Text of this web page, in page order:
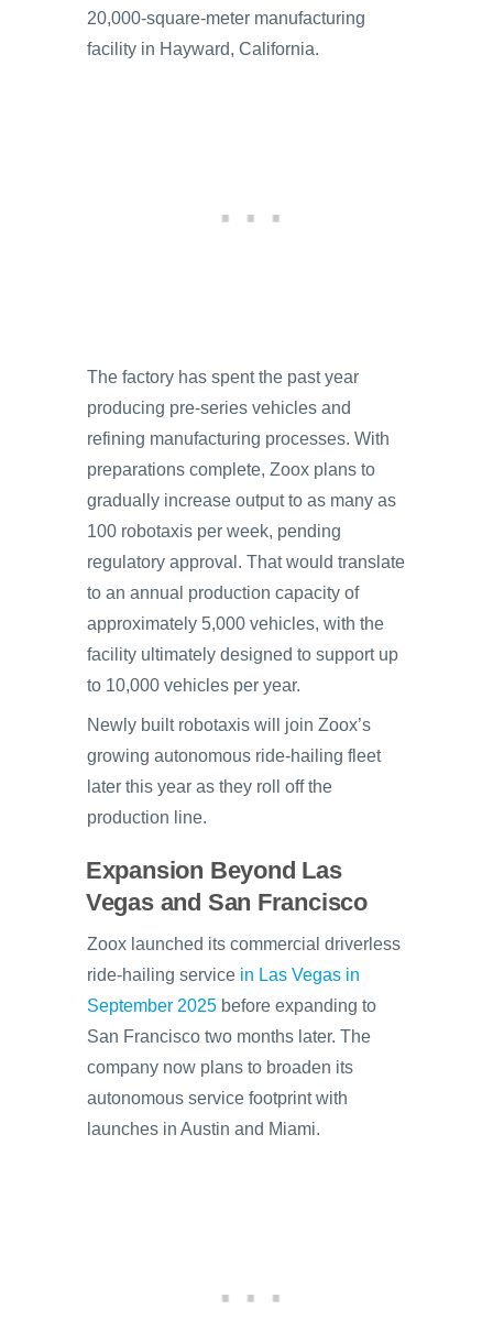
20,000-square-meter manufacturing
facility in Hayward, California.
The factory has spent the past year
producing pre-series vehicles and
refining manufacturing processes. With
preparations complete, Zoox plans to
gradually increase output to as many as
100 robotaxis per week, pending
regulatory approval. That would translate
to an annual production capacity of
approximately 5,000 vehicles, with the
facility ultimately designed to support up
to 10,000 vehicles per year.
Newly built robotaxis will join Zoox’s
growing autonomous ride-hailing fleet
later this year as they roll off the
production line.
Expansion Beyond Las
Vegas and San Francisco
Zoox launched its commercial driverless
ride-hailing service in Las Vegas in
September 2025 before expanding to
San Francisco two months later. The
company now plans to broaden its
autonomous service footprint with
launches in Austin and Miami.